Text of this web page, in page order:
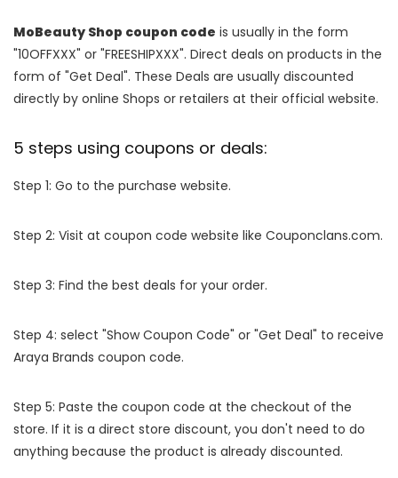
MoBeauty Shop coupon code is usually in the form
"10OFFXXX" or "FREESHIPXXX". Direct deals on products in the
form of "Get Deal". These Deals are usually discounted
directly by online Shops or retailers at their official website.
5 steps using coupons or deals:
Step 1: Go to the purchase website.
Step 2: Visit at coupon code website like Couponclans.com.
Step 3: Find the best deals for your order.
Step 4: select "Show Coupon Code" or "Get Deal" to receive
Araya Brands coupon code.
Step 5: Paste the coupon code at the checkout of the
store. If it is a direct store discount, you don't need to do
anything because the product is already discounted.